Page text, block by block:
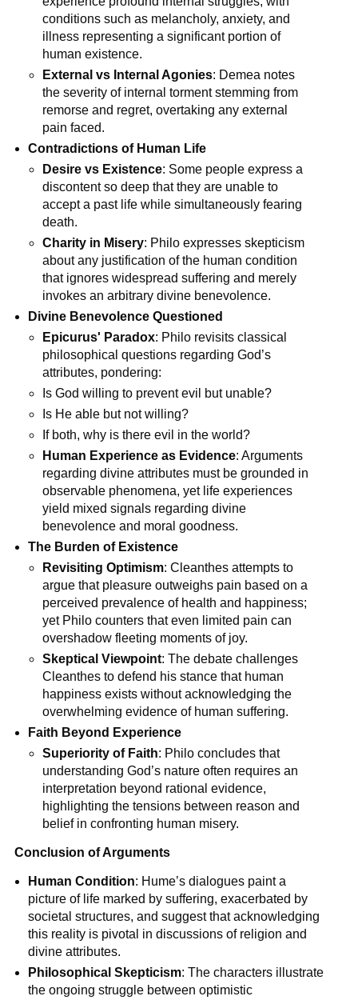
conditions such as melancholy, anxiety, and
illness representing a significant portion of
human existence.
External vs Internal Agonies: Demea notes
the severity of internal torment stemming from
remorse and regret, overtaking any external
pain faced.
Contradictions of Human Life
Desire vs Existence: Some people express a
discontent so deep that they are unable to
accept a past life while simultaneously fearing
death.
Charity in Misery: Philo expresses skepticism
about any justification of the human condition
that ignores widespread suffering and merely
invokes an arbitrary divine benevolence.
Divine Benevolence Questioned
Epicurus' Paradox: Philo revisits classical
philosophical questions regarding God’s
attributes, pondering:
Is God willing to prevent evil but unable?
Is He able but not willing?
If both, why is there evil in the world?
Human Experience as Evidence: Arguments
regarding divine attributes must be grounded in
observable phenomena, yet life experiences
yield mixed signals regarding divine
benevolence and moral goodness.
The Burden of Existence
Revisiting Optimism: Cleanthes attempts to
argue that pleasure outweighs pain based on a
perceived prevalence of health and happiness;
yet Philo counters that even limited pain can
overshadow fleeting moments of joy.
Skeptical Viewpoint: The debate challenges
Cleanthes to defend his stance that human
happiness exists without acknowledging the
overwhelming evidence of human suffering.
Faith Beyond Experience
Superiority of Faith: Philo concludes that
understanding God’s nature often requires an
interpretation beyond rational evidence,
highlighting the tensions between reason and
belief in confronting human misery.
Conclusion of Arguments
Human Condition: Hume’s dialogues paint a
picture of life marked by suffering, exacerbated by
societal structures, and suggest that acknowledging
this reality is pivotal in discussions of religion and
divine attributes.
Philosophical Skepticism: The characters illustrate
the ongoing struggle between optimistic